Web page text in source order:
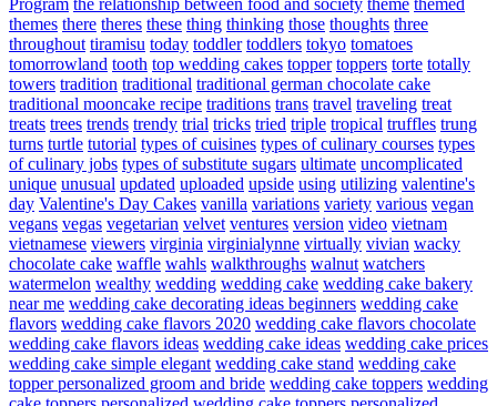
Program the relationship between food and society theme themed
themes there theres these thing thinking those thoughts three
throughout tiramisu today toddler toddlers tokyo tomatoes
tomorrowland tooth top wedding cakes topper toppers torte totally
towers tradition traditional traditional german chocolate cake
traditional mooncake recipe traditions trans travel traveling treat
treats trees trends trendy trial tricks tried triple tropical truffles trung
turns turtle tutorial types of cuisines types of culinary courses types
of culinary jobs types of substitute sugars ultimate uncomplicated
unique unusual updated uploaded upside using utilizing valentine's
day Valentine's Day Cakes vanilla variations variety various vegan
vegans vegas vegetarian velvet ventures version video vietnam
vietnamese viewers virginia virginialynne virtually vivian wacky
chocolate cake waffle wahls walkthroughs walnut watchers
watermelon wealthy wedding wedding cake wedding cake bakery
near me wedding cake decorating ideas beginners wedding cake
flavors wedding cake flavors 2020 wedding cake flavors chocolate
wedding cake flavors ideas wedding cake ideas wedding cake prices
wedding cake simple elegant wedding cake stand wedding cake
topper personalized groom and bride wedding cake toppers wedding